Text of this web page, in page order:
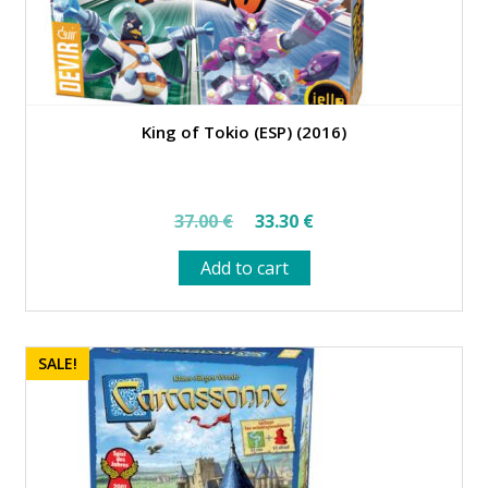
King of Tokio (ESP) (2016)
37.00€
Original
price
was:
37.00 €.
33.30 €Current
33.30 €.
Add to cart
SALE!